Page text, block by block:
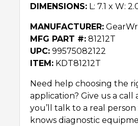
DIMENSIONS: L: 7.1 x W:
MANUFACTURER:
MFG PART #: 81212T
UPC: 99575082122
ITEM: KDT81212T
Need help choosing the
application? Give us a call
you’ll talk to a real
knows diagnostic